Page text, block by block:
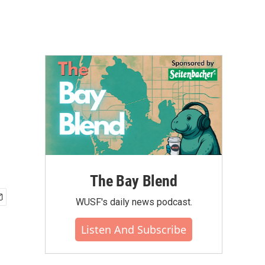
The Bay Blend
WUSF's daily news podcast.
Listen And Subscribe